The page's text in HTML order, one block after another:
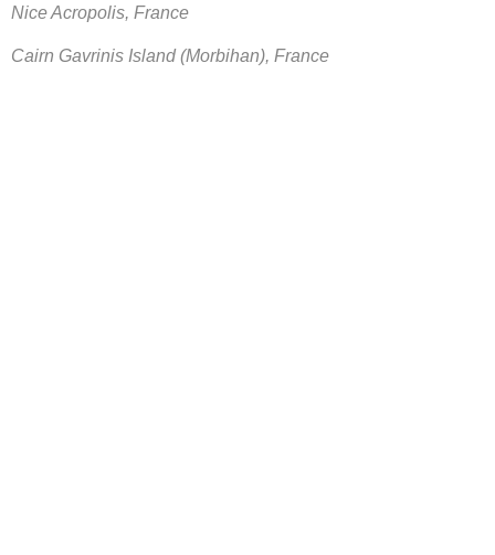
Nice Acropolis, France
Cairn Gavrinis Island (Morbihan), France